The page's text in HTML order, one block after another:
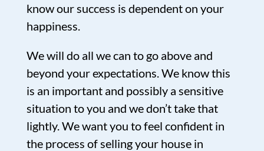
know our success is dependent on your
happiness.
We will do all we can to go above and
beyond your expectations. We know this
is an important and possibly a sensitive
situation to you and we don’t take that
lightly. We want you to feel confident in
the process of selling your house in